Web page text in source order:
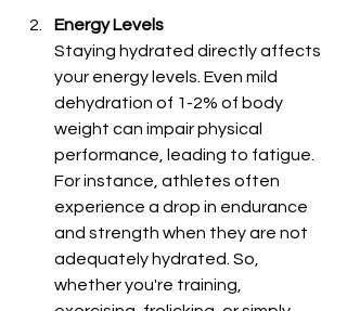
Energy Levels
Staying hydrated directly affects
your energy levels. Even mild
dehydration of 1-2% of body
weight can impair physical
performance, leading to fatigue.
For instance, athletes often
experience a drop in endurance
and strength when they are not
adequately hydrated. So,
whether you're training,